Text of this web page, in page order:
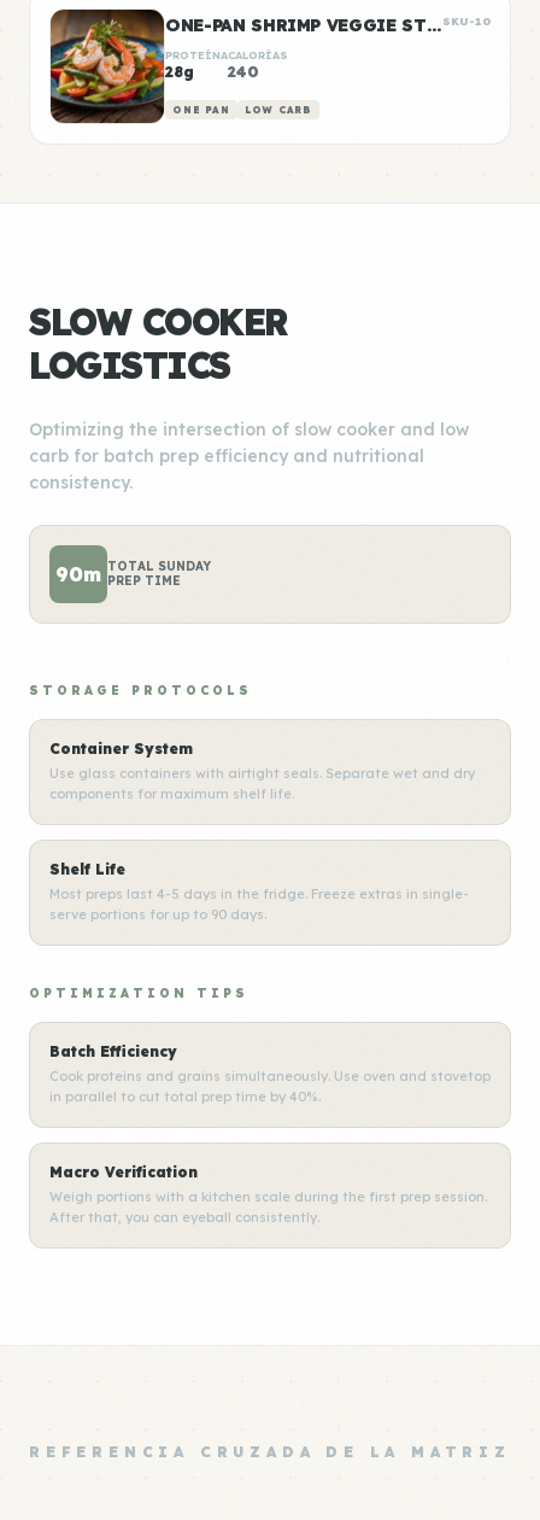
ONE-PAN SHRIMP VEGGIE STIR FRY SKU-10
PROTEÍNA
28g
CALORÍAS
240
ONE PAN LOW CARB
SLOW COOKER
LOGISTICS
Optimizing the intersection of slow cooker and low
carb for batch prep efficiency and nutritional
consistency.
90m TOTAL SUNDAY
PREP TIME
STORAGE PROTOCOLS
Container System
Use glass containers with airtight seals. Separate wet and dry
components for maximum shelf life.
Shelf Life
Most preps last 4-5 days in the fridge. Freeze extras in single-
serve portions for up to 90 days.
OPTIMIZATION TIPS
Batch Efficiency
Cook proteins and grains simultaneously. Use oven and stovetop
in parallel to cut total prep time by 40%.
Macro Verification
Weigh portions with a kitchen scale during the first prep session.
After that, you can eyeball consistently.
REFERENCIA CRUZADA DE LA MATRIZ